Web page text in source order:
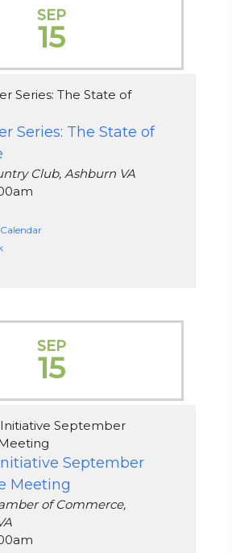
SEP
15
Series: The State of
Club, Ashburn VA
SEP
15
September
Meeting
of Commerce,